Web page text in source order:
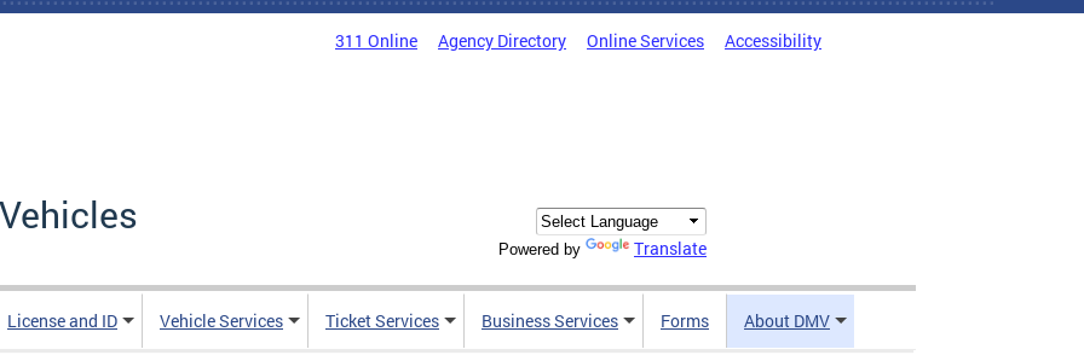
311 Online Agency Directory Online Services Accessibility
Powered by Translate
License and ID Vehicle Services Ticket Services Business Services Forms About DMV